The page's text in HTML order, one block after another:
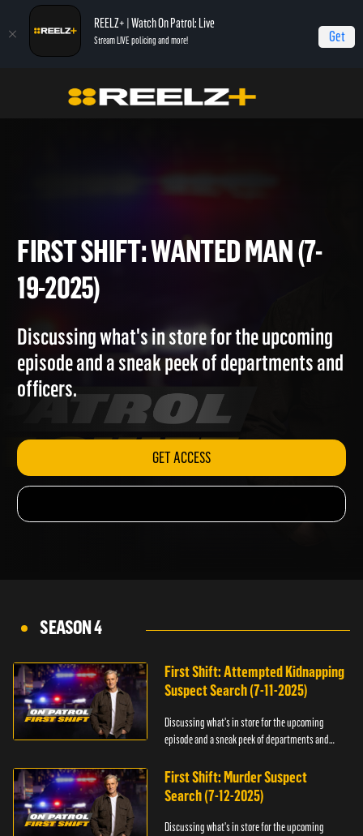
REELZ+ | Watch On Patrol: Live
Stream LIVE policing and more! Get
On Patrol: First Shift First Shift: Wanted Man (7-19-2025)
FIRST SHIFT: WANTED MAN
19-2025)
Discussing what's in store for the upcoming
episode and a sneak peek of departments and
GET ACCESS
SEASON 4
First Shift: Attempted Kidnapping
Suspect Search (7-11-2025)
Discussing what's in store for the upcoming
episode and a sneak peek of departments and
First Shift: Murder Suspect
Search (7-12-2025)
Discussing what's in store for the upcoming